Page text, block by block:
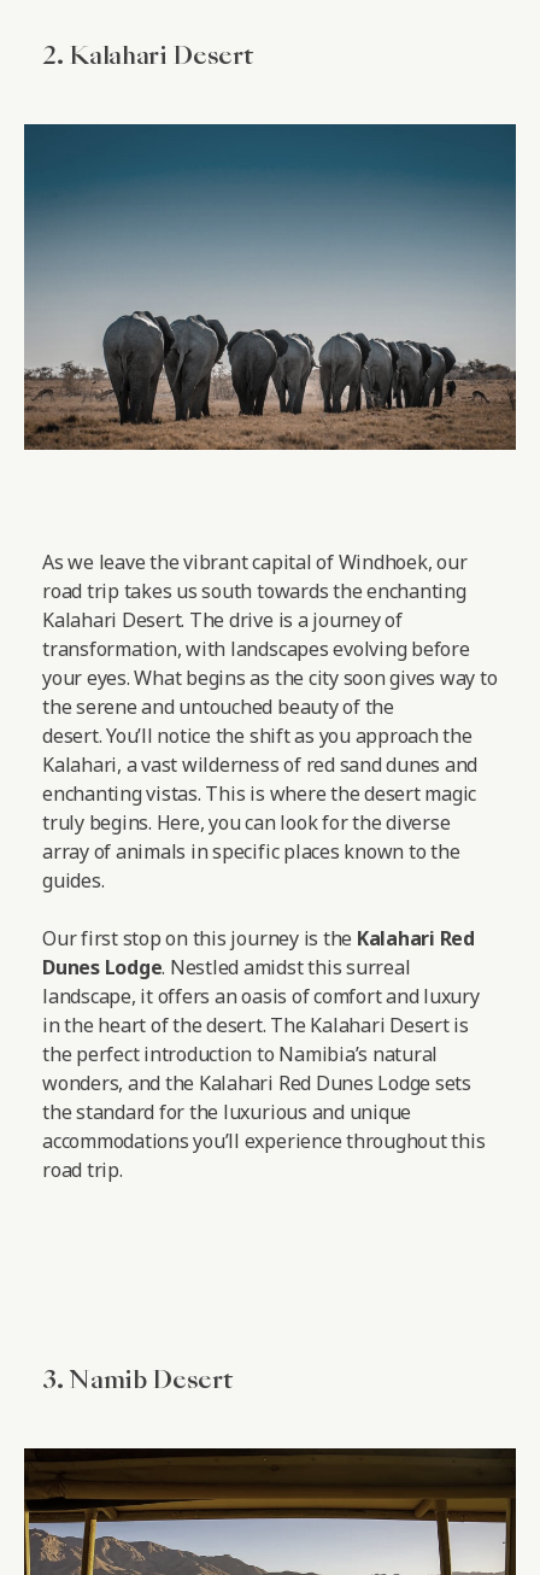
2. Kalahari Desert
As we leave the vibrant capital of Windhoek, our
road trip takes us south towards the enchanting
Kalahari Desert. The drive is a journey of
transformation, with landscapes evolving before
your eyes. What begins as the city soon gives way to
the serene and untouched beauty of the
desert. You’ll notice the shift as you approach the
Kalahari, a vast wilderness of red sand dunes and
enchanting vistas. This is where the desert magic
truly begins. Here, you can look for the diverse
array of animals in specific places known to the
guides.
Our first stop on this journey is the Kalahari Red
Dunes Lodge. Nestled amidst this surreal
landscape, it offers an oasis of comfort and luxury
in the heart of the desert. The Kalahari Desert is
the perfect introduction to Namibia’s natural
wonders, and the Kalahari Red Dunes Lodge sets
the standard for the luxurious and unique
accommodations you’ll experience throughout this
road trip.
3. Namib Desert